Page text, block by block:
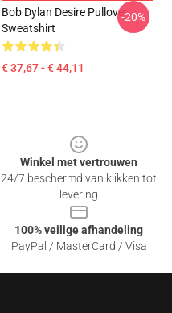
Bob Dylan Desire Pullover
Sweatshirt
€ 37,67 - € 44,11
-20%
Winkel met vertrouwen
24/7 beschermd van klikken tot
levering
100% veilige afhandeling
PayPal / MasterCard / Visa